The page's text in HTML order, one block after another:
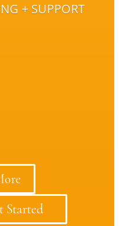
+ SUPPORT
Started